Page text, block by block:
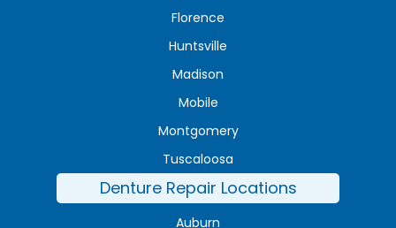
Florence
Huntsville
Madison
Mobile
Montgomery
Tuscaloosa
Denture Repair Locations
Auburn